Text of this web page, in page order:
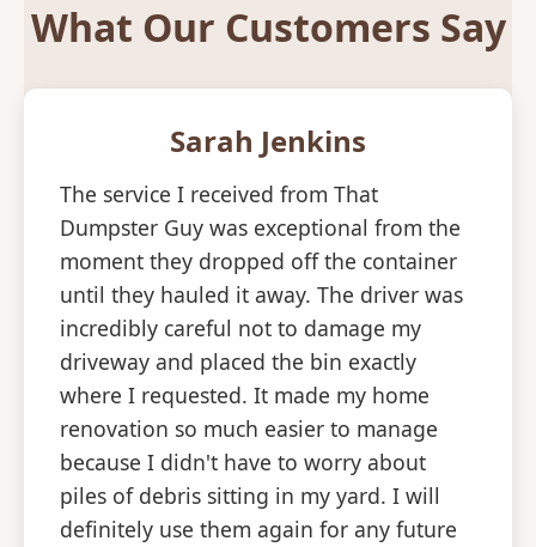
What Our Customers Say
Sarah Jenkins
The service I received from That
Dumpster Guy was exceptional from the
moment they dropped off the container
until they hauled it away. The driver was
incredibly careful not to damage my
driveway and placed the bin exactly
where I requested. It made my home
renovation so much easier to manage
because I didn't have to worry about
piles of debris sitting in my yard. I will
definitely use them again for any future